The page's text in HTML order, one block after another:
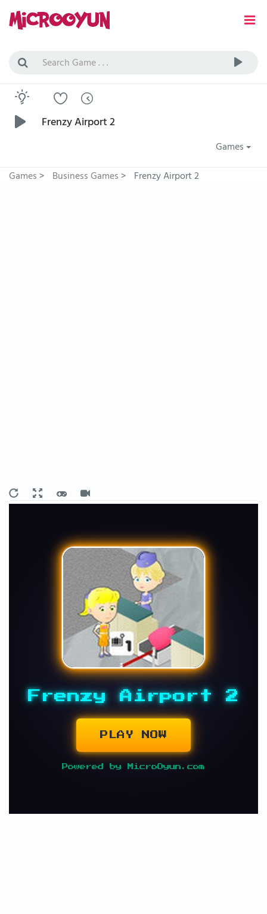
Frenzy Airport 2
Games
Games> Business Games> Frenzy Airport 2
Frenzy Airport 2
PLAY NOW
Powered by MicroOyun.com